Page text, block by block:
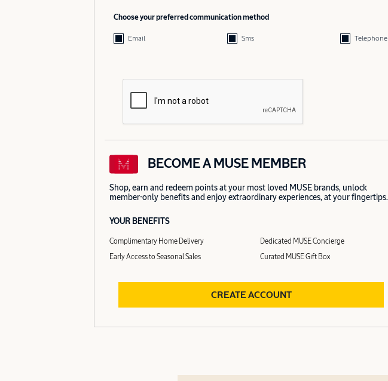
Choose your preferred communication method
Email Sms Telephone
BECOME A MUSE MEMBER
Shop, earn and redeem points at your most loved MUSE brands, unlock
member-only benefits and enjoy extraordinary experiences, at your fingertips.
YOUR BENEFITS
Complimentary Home Delivery Dedicated MUSE Concierge
Early Access to Seasonal Sales Curated MUSE Gift Box
CREATE ACCOUNT